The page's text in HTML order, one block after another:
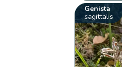
Genista
sagittalis